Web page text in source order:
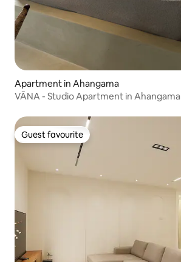
Apartment in Ahangama
VĀNA - Studio Apartment in Ahangama
Guest favourite
Guest favourite